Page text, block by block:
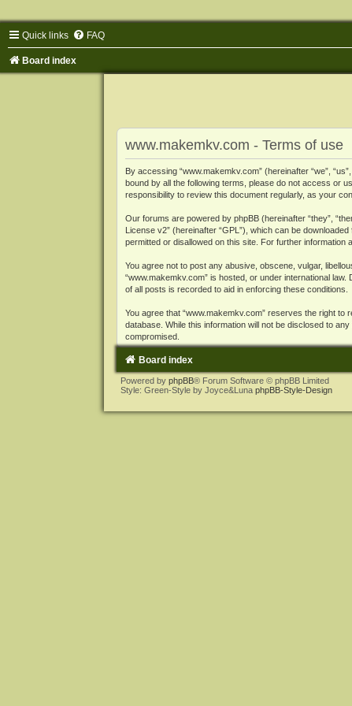
Quick links FAQ
Board index
www.makemkv.com - Terms of use
By accessing “www.makemkv.com” (hereinafter “we”,
bound by all the following terms, please do not access or
responsibility to review this document regularly, as your
Our forums are powered by phpBB (hereinafter “they”,
License v2” (hereinafter “GPL”), which can be downloaded
permitted or disallowed on this site. For further information
You agree not to post any abusive, obscene, vulgar,
“www.makemkv.com” is hosted, or under international
of all posts is recorded to aid in enforcing these conditions.
You agree that “www.makemkv.com” reserves the right
database. While this information will not be disclosed to
compromised.
Board index
Powered by phpBB® Forum Software © phpBB Limited
Style: Green-Style by Joyce&Luna phpBB-Style-Design